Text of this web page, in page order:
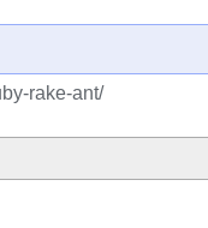
rake-ant/